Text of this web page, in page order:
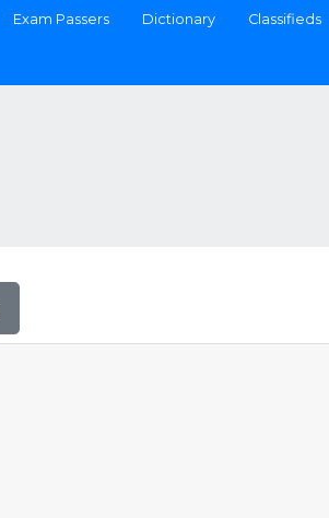
Exam Passers Dictionary Classifieds